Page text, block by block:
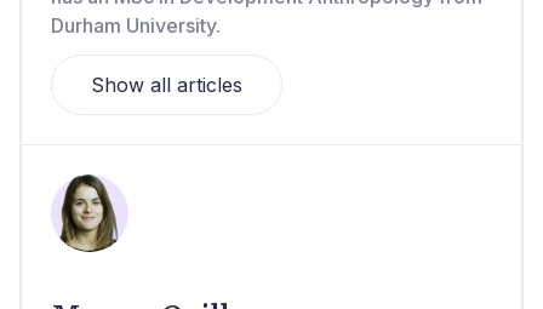
Durham University.
Show all articles